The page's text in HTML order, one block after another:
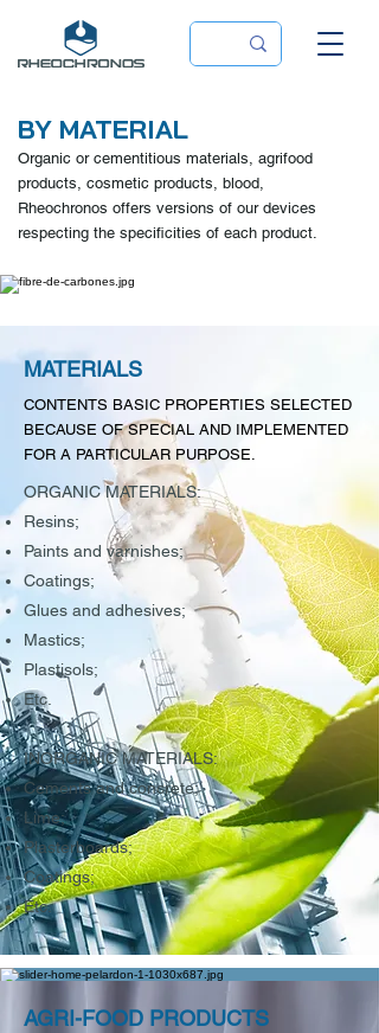
BY MATERIAL
Organic or cementitious materials, agrifood
products, cosmetic products, blood,
Rheochronos offers versions of our devices
respecting the specificities of each product.
MATERIALS
CONTENTS BASIC PROPERTIES SELECTED
BECAUSE OF SPECIAL AND IMPLEMENTED
FOR A PARTICULAR PURPOSE.
ORGANIC MATERIALS:
Resins;
Paints and varnishes;
Coatings;
Glues and adhesives;
Mastics;
Plastisols;
Etc.
INORGANIC MATERIALS:
Cements and concrete;
Lime;
Plasterboards;
Coatings;
Etc.
AGRI-FOOD PRODUCTS